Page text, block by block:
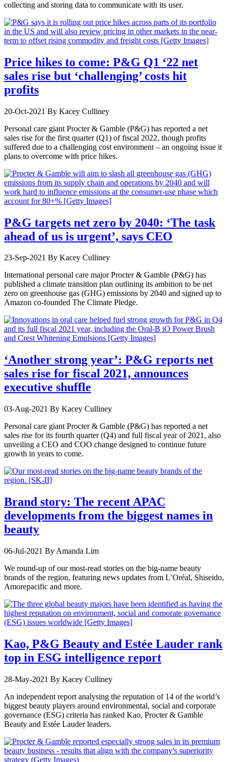
collecting and storing data to communicate with its user.
Price hikes to come: P&G Q1 ‘22 net
sales rise but ‘challenging’ costs hit
profits
20-Oct-2021 By Kacey Culliney
Personal care giant Procter & Gamble (P&G) has reported a net
sales rise for the first quarter (Q1) of fiscal 2022, though profits
suffered due to a challenging cost environment – an ongoing issue it
plans to overcome with price hikes.
P&G targets net zero by 2040: ‘The task
ahead of us is urgent’, says CEO
23-Sep-2021 By Kacey Culliney
International personal care major Procter & Gamble (P&G) has
published a climate transition plan outlining its ambition to be net
zero on greenhouse gas (GHG) emissions by 2040 and signed up to
Amazon co-founded The Climate Pledge.
‘Another strong year’: P&G reports net
sales rise for fiscal 2021, announces
executive shuffle
03-Aug-2021 By Kacey Culliney
Personal care giant Procter & Gamble (P&G) has reported a net
sales rise for its fourth quarter (Q4) and full fiscal year of 2021, also
unveiling a CEO and COO change designed to continue future
growth in years to come.
Brand story: The recent APAC
developments from the biggest names in
beauty
06-Jul-2021 By Amanda Lim
We round-up of our most-read stories on the big-name beauty
brands of the region, featuring news updates from L’Oréal, Shiseido,
Amorepacific and more.
Kao, P&G Beauty and Estée Lauder rank
top in ESG intelligence report
28-May-2021 By Kacey Culliney
An independent report analysing the reputation of 14 of the world’s
biggest beauty players around environmental, social and corporate
governance (ESG) criteria has ranked Kao, Procter & Gamble
Beauty and Estée Lauder leaders.